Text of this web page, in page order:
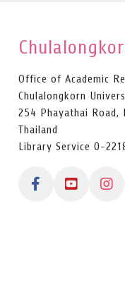
Office of Academic
Chulalongkorn
254 Phayathai Road,
Thailand
Library Service 0-